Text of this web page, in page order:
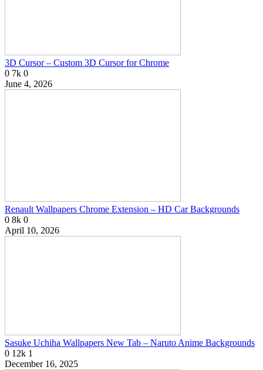
3D Cursor – Custom 3D Cursor for Chrome
0 7k 0
June 4, 2026
Renault Wallpapers Chrome Extension – HD Car Backgrounds
0 8k 0
April 10, 2026
Sasuke Uchiha Wallpapers New Tab – Naruto Anime Backgrounds
0 12k 1
December 16, 2025